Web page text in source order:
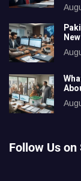
Follow Us on